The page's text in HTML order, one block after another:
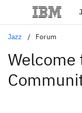
Jazz Forum
Welcome